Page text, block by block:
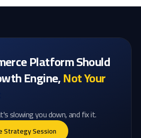
Platform Should
Engine,Not Your
slowing you down, and fix it.
Strategy Session